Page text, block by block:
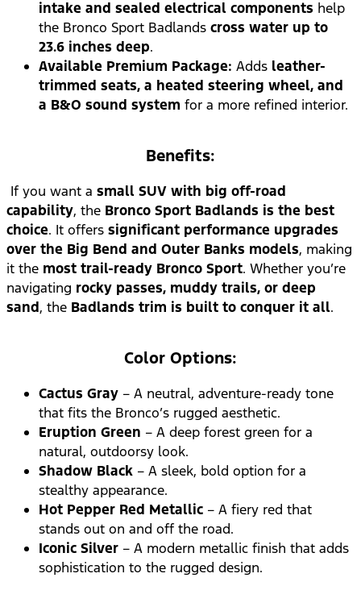
intake and sealed electrical components help
the Bronco Sport Badlands cross water up to
23.6 inches deep.
Available Premium Package: Adds leather-
trimmed seats, a heated steering wheel, and
a B&O sound system for a more refined interior.
Benefits:
If you want a small SUV with big off-road
capability, the Bronco Sport Badlands is the best
choice. It offers significant performance upgrades
over the Big Bend and Outer Banks models, making
it the most trail-ready Bronco Sport. Whether you’re
navigating rocky passes, muddy trails, or deep
sand, the Badlands trim is built to conquer it all.
Color Options:
Cactus Gray – A neutral, adventure-ready tone
that fits the Bronco’s rugged aesthetic.
Eruption Green – A deep forest green for a
natural, outdoorsy look.
Shadow Black – A sleek, bold option for a
stealthy appearance.
Hot Pepper Red Metallic – A fiery red that
stands out on and off the road.
Iconic Silver – A modern metallic finish that adds
sophistication to the rugged design.